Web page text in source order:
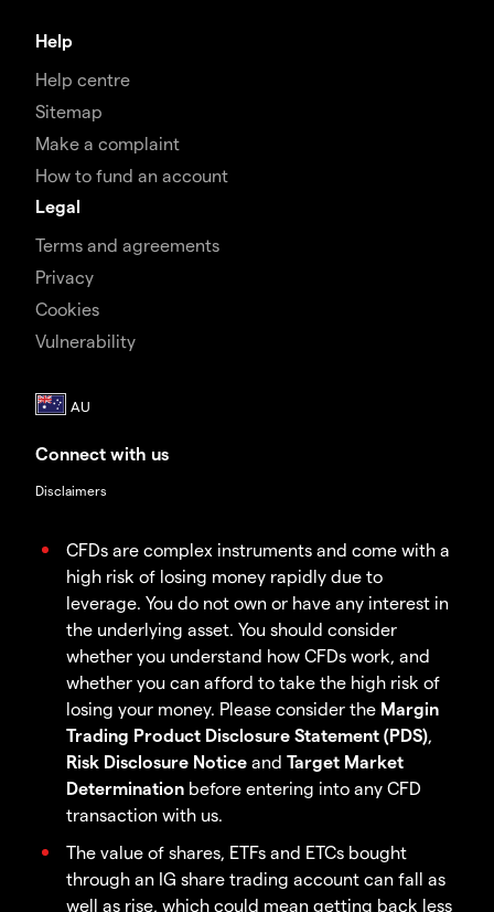
Help
Help centre
Sitemap
Make a complaint
How to fund an account
Legal
Terms and agreements
Privacy
Cookies
Vulnerability
Connect with us
Disclaimers
CFDs are complex instruments and come with a
high risk of losing money rapidly due to
leverage. You do not own or have any interest in
the underlying asset. You should consider
whether you understand how CFDs work, and
whether you can afford to take the high risk of
losing your money. Please consider the Margin
Trading Product Disclosure Statement (PDS),
Risk Disclosure Notice and Target Market
Determination before entering into any CFD
transaction with us.
The value of shares, ETFs and ETCs bought
through an IG share trading account can fall as
well as rise, which could mean getting back less